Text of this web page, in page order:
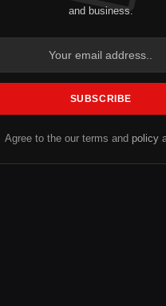
and business.
Agree to the our terms and policy